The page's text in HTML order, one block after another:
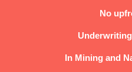
No
In Mining and